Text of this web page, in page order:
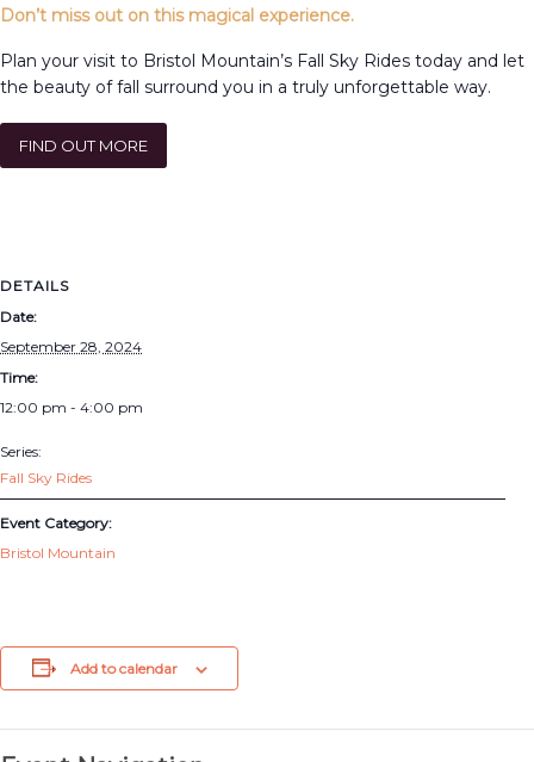
Don’t miss out on this magical experience.
Plan your visit to Bristol Mountain’s Fall Sky Rides today and let
the beauty of fall surround you in a truly unforgettable way.
FIND OUT MORE
DETAILS
Date:
September 28, 2024
Time:
12:00 pm - 4:00 pm
Series:
Fall Sky Rides
Event Category:
Bristol Mountain
Add to calendar